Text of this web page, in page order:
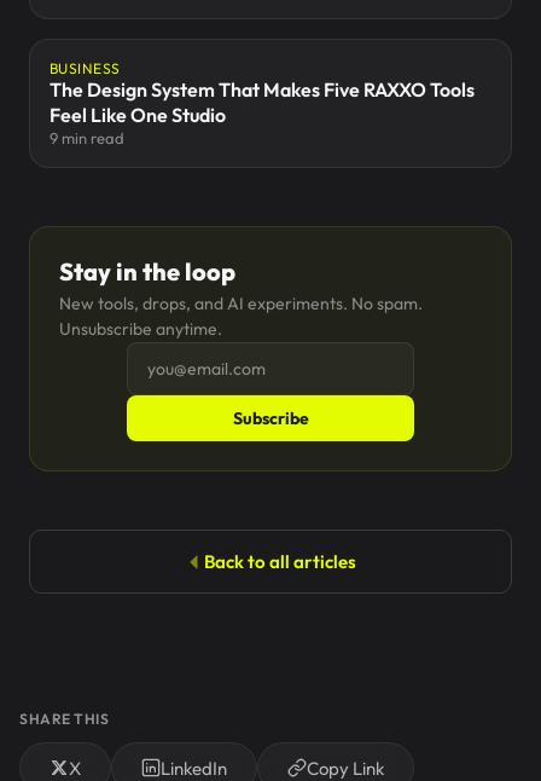
BUSINESS
The Design System That Makes Five RAXXO Tools
Feel Like One Studio
9 min read
Stay in the loop
New tools, drops, and AI experiments. No spam.
Unsubscribe anytime.
Subscribe
Back to all articles
SHARE THIS
X LinkedIn Copy Link